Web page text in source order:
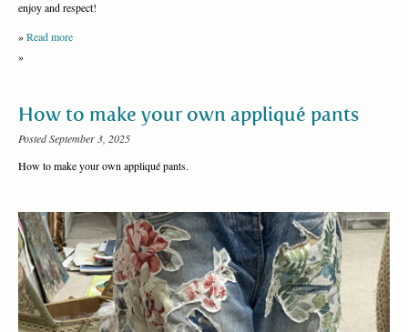
enjoy and respect!
»Read more
»
How to make your own appliqué pants
Posted September 3, 2025
How to make your own appliqué pants.